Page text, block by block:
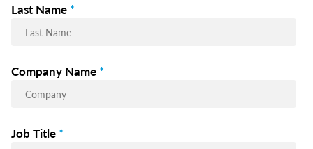
Last Name *
Company Name *
Job Title *